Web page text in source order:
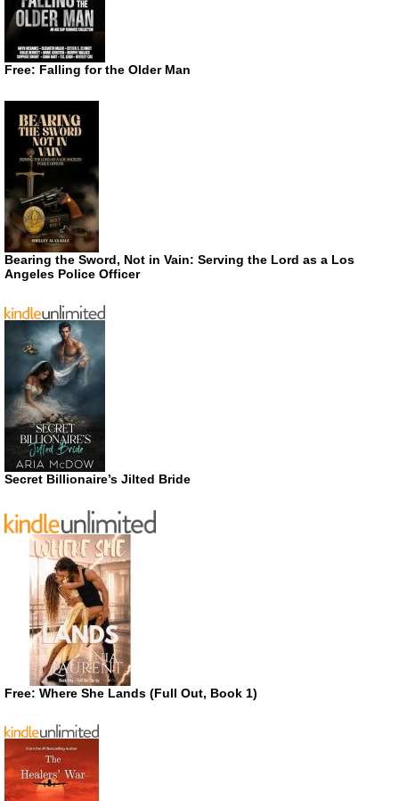
Free: Falling for the Older Man
Bearing the Sword, Not in Vain: Serving the Lord as a Los
Angeles Police Officer
Secret Billionaire’s Jilted Bride
Free: Where She Lands (Full Out, Book 1)